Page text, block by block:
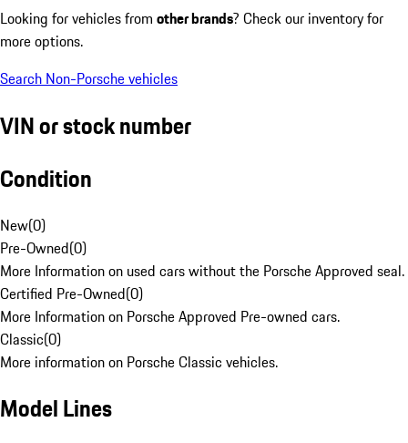
Looking for vehicles from other brands? Check our inventory for
more options.
Search Non-Porsche vehicles
VIN or stock number
Condition
New(0)
Pre-Owned(0)
More Information on used cars without the Porsche Approved seal.
Certified Pre-Owned(0)
More Information on Porsche Approved Pre-owned cars.
Classic(0)
More information on Porsche Classic vehicles.
Model Lines